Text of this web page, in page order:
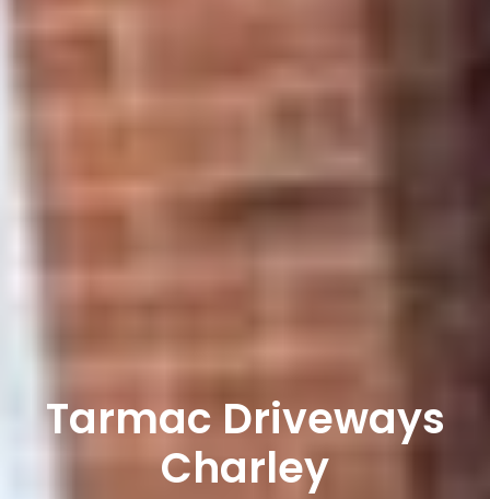
Tarmac Driveways
Charley